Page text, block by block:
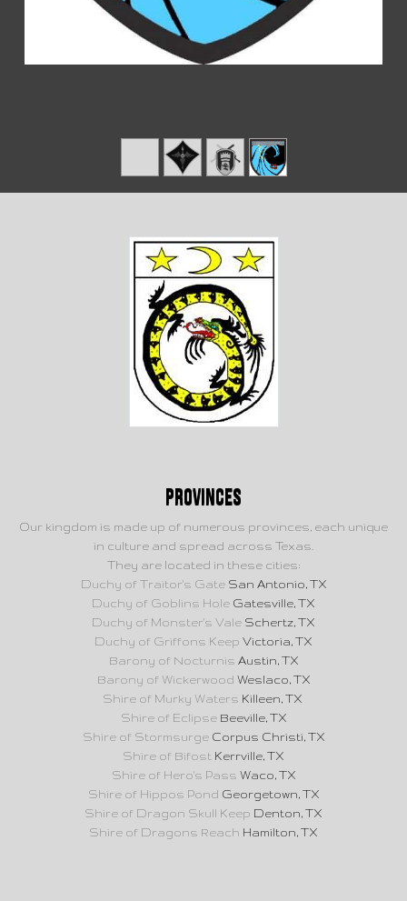
Provinces
Our kingdom is made up of numerous provinces, each unique
in culture and spread across Texas.
They are located in these cities:
Duchy of Traitor's GateSan Antonio, TX
Duchy of Goblins Hole Gatesville, TX
Duchy of Monster's Vale Schertz, TX
Duchy of Griffons Keep Victoria, TX
Barony of Nocturnis Austin, TX
Barony of Wickerwood Weslaco, TX
Shire of Murky Waters Killeen, TX
Shire of EclipseBeeville, TX
Shire of StormsurgeCorpus Christi, TX
Shire of Bifost Kerrville, TX
Shire of Hero's Pass Waco, TX
Shire of Hippos Pond Georgetown, TX
Shire of Dragon Skull Keep Denton, TX
Shire of Dragons Reach Hamilton, TX